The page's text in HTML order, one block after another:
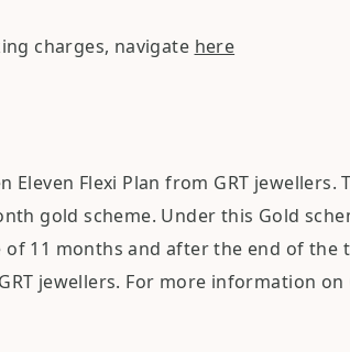
charges, navigate here
Flexi Plan from GRT jewellers.
gold scheme. Under this Gold
11 months and after the end of the
jewellers. For more information on